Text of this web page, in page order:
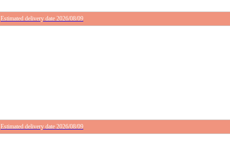
Estimated delivery date 2026/08/09
Estimated delivery date 2026/08/09